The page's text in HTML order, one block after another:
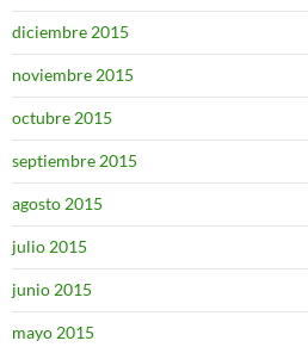
diciembre 2015
noviembre 2015
octubre 2015
septiembre 2015
agosto 2015
julio 2015
junio 2015
mayo 2015